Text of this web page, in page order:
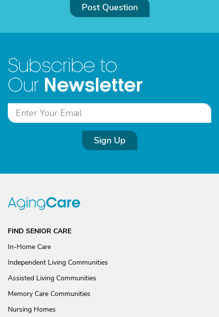
Post Question
Subscribe to
Our Newsletter
Sign Up
FIND SENIOR CARE
In-Home Care
Independent Living Communities
Assisted Living Communities
Memory Care Communities
Nursing Homes